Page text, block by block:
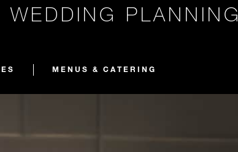
PLANNING
MENUS & CATERING